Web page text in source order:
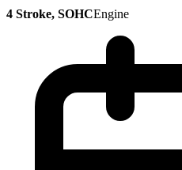
4 Stroke, SOHCEngine